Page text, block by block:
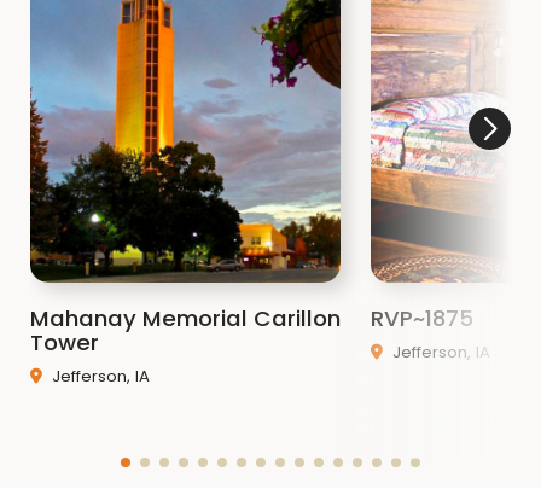
Mahanay Memorial Carillon
Tower
Jefferson, IA
RVP~1875
Jefferson, IA